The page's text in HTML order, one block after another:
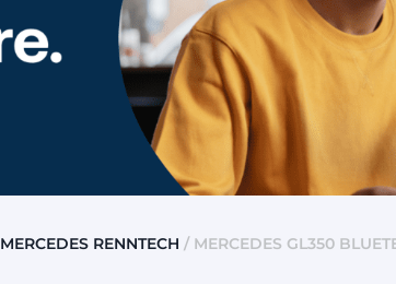
MERCEDES RENNTECH / MERCEDES GL350